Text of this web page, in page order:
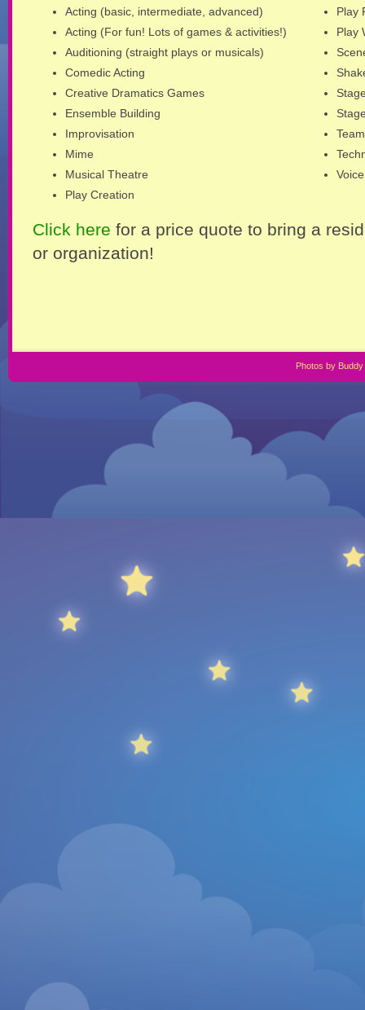
Acting (basic, intermediate, advanced)
Acting (For fun! Lots of games & activities!)
Auditioning (straight plays or musicals)
Comedic Acting
Creative Dramatics Games
Ensemble Building
Improvisation
Mime
Musical Theatre
Play Creation
Play
Play
Click here for a price quote to bring a
or organization!
Photos by